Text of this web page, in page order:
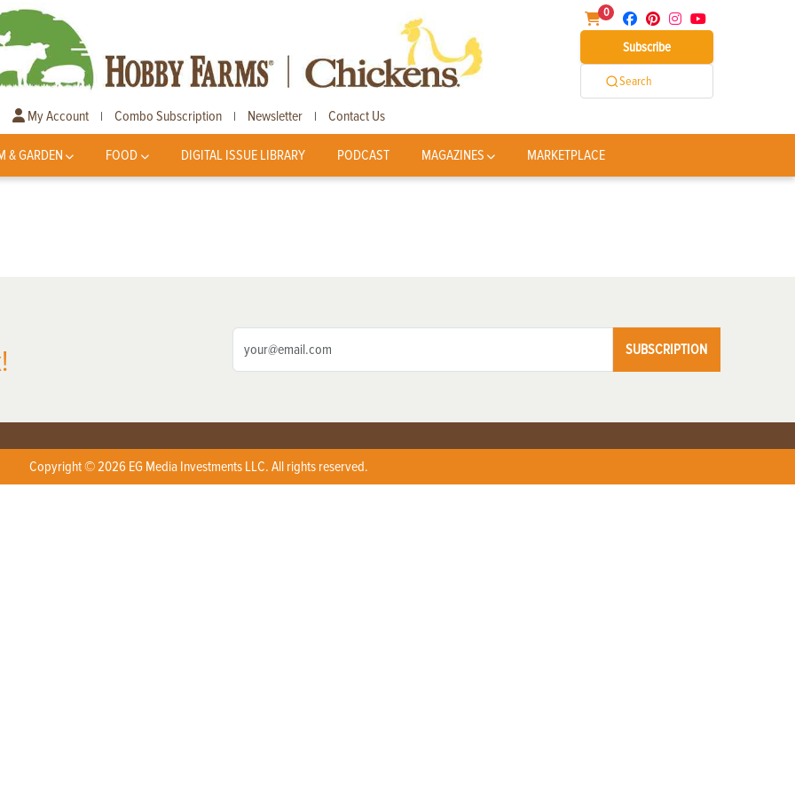
0
Subscribe
Search
My Account | Combo Subscription | Newsletter | Contact Us
& GARDEN FOOD DIGITAL ISSUE LIBRARY PODCAST MAGAZINES MARKETPLACE
SUBSCRIPTION
Copyright © 2026 EG Media Investments LLC. All rights reserved.